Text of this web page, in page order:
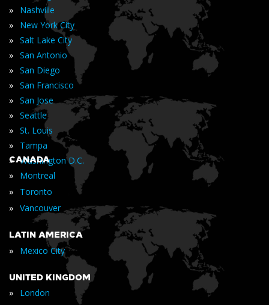
» Nashville
» New York City
» Salt Lake City
» San Antonio
» San Diego
» San Francisco
» San Jose
» Seattle
» St. Louis
» Tampa
» Washington D.C.
CANADA
» Montreal
» Toronto
» Vancouver
LATIN AMERICA
» Mexico City
UNITED KINGDOM
» London